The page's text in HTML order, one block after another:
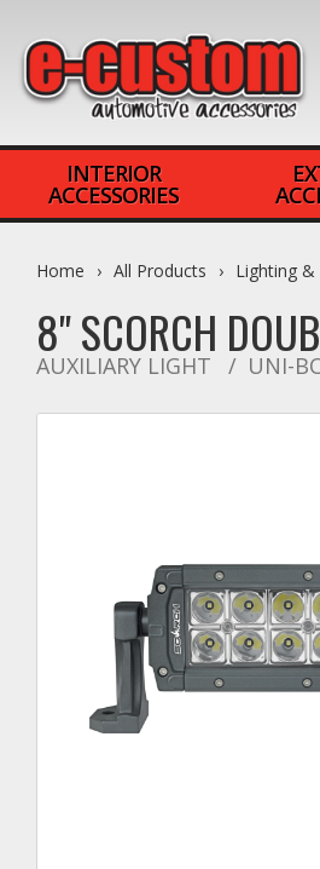
INTERIOR
ACCESSORIES
Home All Products Lighting &
8" SCORCH
AUXILIARY LIGHT UNI-